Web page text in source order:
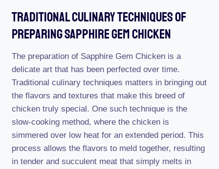
Traditional Culinary Techniques Of
Preparing Sapphire Gem Chicken
The preparation of Sapphire Gem Chicken is a
delicate art that has been perfected over time.
Traditional culinary techniques matters in bringing out
the flavors and textures that make this breed of
chicken truly special. One such technique is the
slow-cooking method, where the chicken is
simmered over low heat for an extended period. This
process allows the flavors to meld together, resulting
in tender and succulent meat that simply melts in